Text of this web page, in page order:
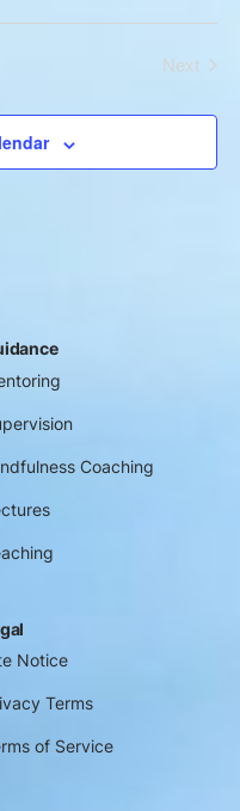
Next
Coaching
Notice
Terms
of Service